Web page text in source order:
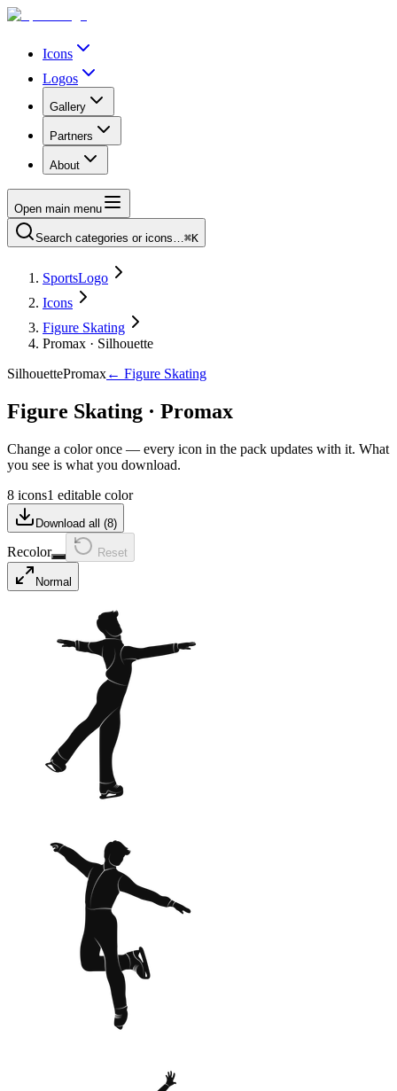
Icons
Logos
Gallery
Partners
About
Open main menu
Search categories or icons…⌘K
SportsLogo
Icons
Figure Skating
Promax · Silhouette
SilhouettePromax← Figure Skating
Figure Skating · Promax
Change a color once — every icon in the pack updates with it. What
you see is what you download.
8 icons1 editable color
Download all (8)
Recolor Reset
Normal